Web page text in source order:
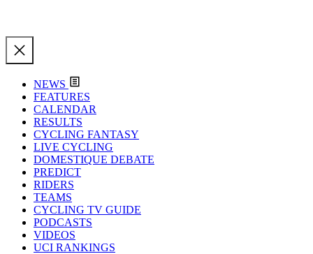
NEWS
FEATURES
CALENDAR
RESULTS
CYCLING FANTASY
LIVE CYCLING
DOMESTIQUE DEBATE
PREDICT
RIDERS
TEAMS
CYCLING TV GUIDE
PODCASTS
VIDEOS
UCI RANKINGS